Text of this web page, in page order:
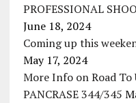
PROFESSIONAL
June 18, 2024
Coming up this
May 17, 2024
More Info on Road To
PANCRASE 344/345